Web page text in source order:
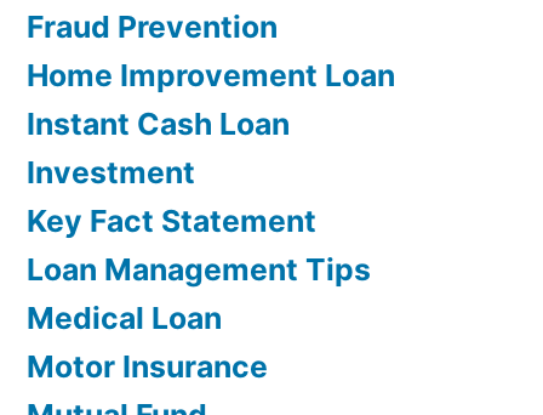
Fraud Prevention
Home Improvement Loan
Instant Cash Loan
Investment
Key Fact Statement
Loan Management Tips
Medical Loan
Motor Insurance